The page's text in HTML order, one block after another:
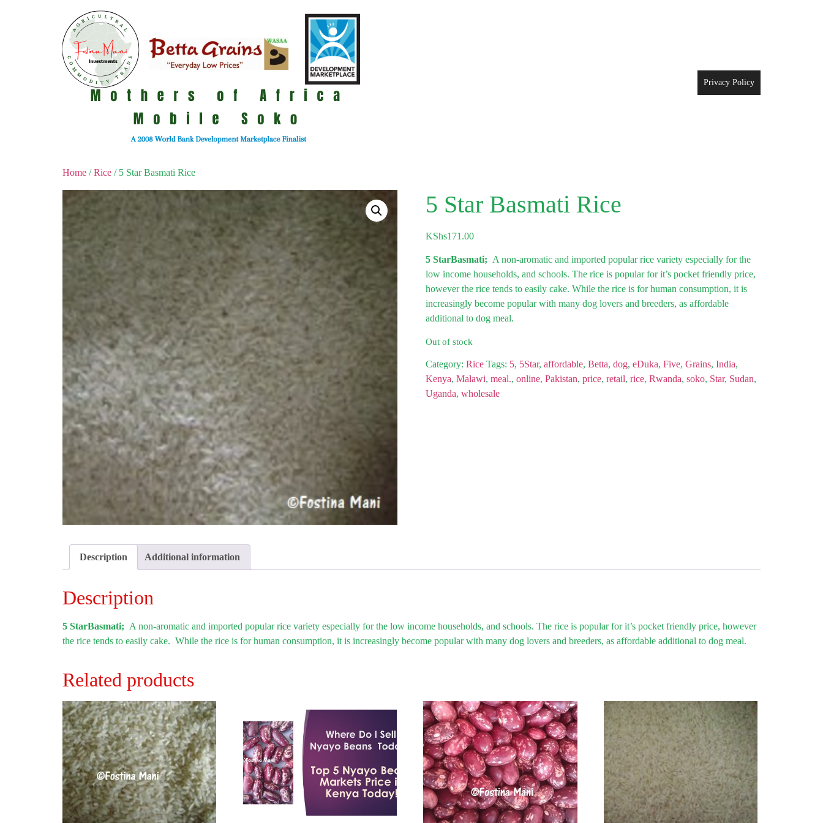
Privacy Policy
Home /Rice / 5 Star Basmati Rice
5 Star Basmati Rice
KShs171.00
5 StarBasmati; A non-aromatic and imported popular rice variety especially for the
low income households, and schools. The rice is popular for it’s pocket friendly price,
however the rice tends to easily cake. While the rice is for human consumption, it is
increasingly become popular with many dog lovers and breeders, as affordable
additional to dog meal.
Out of stock
Category: Rice Tags: 5, 5Star, affordable, Betta, dog, eDuka, Five, Grains, India,
Kenya, Malawi, meal., online, Pakistan, price, retail, rice, Rwanda, soko, Star, Sudan,
Uganda, wholesale
Description Additional information
Description
5 StarBasmati; A non-aromatic and imported popular rice variety especially for the low income households, and schools. The rice is popular for it’s pocket friendly price, however
the rice tends to easily cake. While the rice is for human consumption, it is increasingly become popular with many dog lovers and breeders, as affordable additional to dog meal.
Related products